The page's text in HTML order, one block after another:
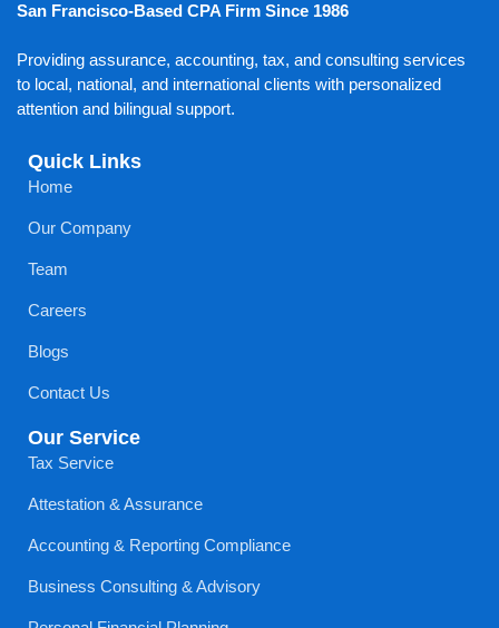
San Francisco-Based CPA Firm Since 1986
Providing assurance, accounting, tax, and consulting services
to local, national, and international clients with personalized
attention and bilingual support.
Quick Links
Home
Our Company
Team
Careers
Blogs
Contact Us
Our Service
Tax Service
Attestation & Assurance
Accounting & Reporting Compliance
Business Consulting & Advisory